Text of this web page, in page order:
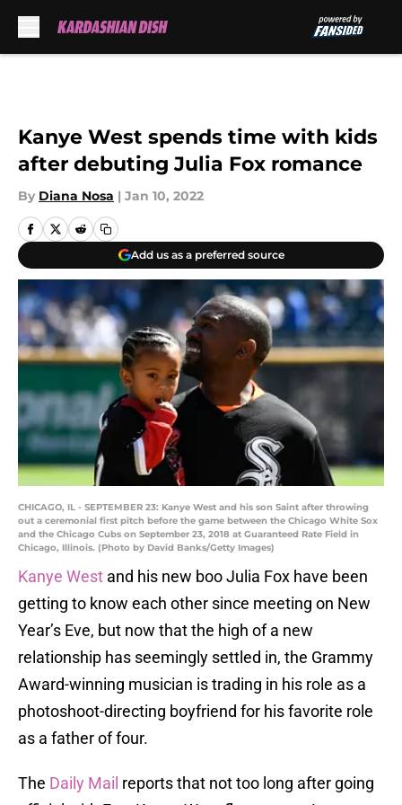
Kanye West spends time with kids
after debuting Julia Fox romance
By Diana Nosa | Jan 10, 2022
Add us as a preferred source
CHICAGO, IL - SEPTEMBER 23: Kanye West and his son Saint after throwing
out a ceremonial first pitch before the game between the Chicago White Sox
and the Chicago Cubs on September 23, 2018 at Guaranteed Rate Field in
Chicago, Illinois. (Photo by David Banks/Getty Images)
Kanye West and his new boo Julia Fox have been
getting to know each other since meeting on New
Year’s Eve, but now that the high of a new
relationship has seemingly settled in, the Grammy
Award-winning musician is trading in his role as a
photoshoot-directing boyfriend for his favorite role
as a father of four.
The Daily Mail reports that not too long after going